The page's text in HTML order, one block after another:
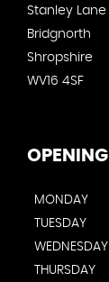
Stanley Lane
Bridgnorth
Shropshire
WV16 4SF
OPENING
MONDAY
TUESDAY
WEDNESDAY
THURSDAY